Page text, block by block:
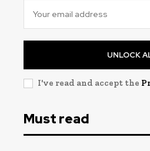
UNLOCK
I've read and accept the
Must read